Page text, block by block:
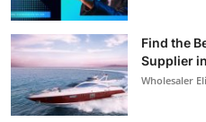
Find the
Supplier
Wholesaler